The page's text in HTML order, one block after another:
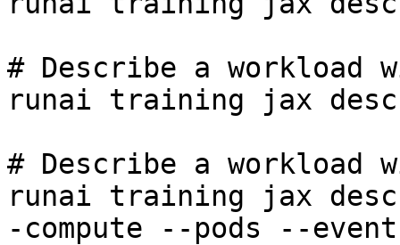
# Describe a
runai training jax
# Describe a
runai training jax
-compute --pods --